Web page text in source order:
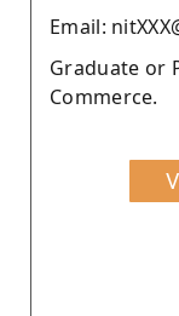
Email:
Graduate or
Commerce.